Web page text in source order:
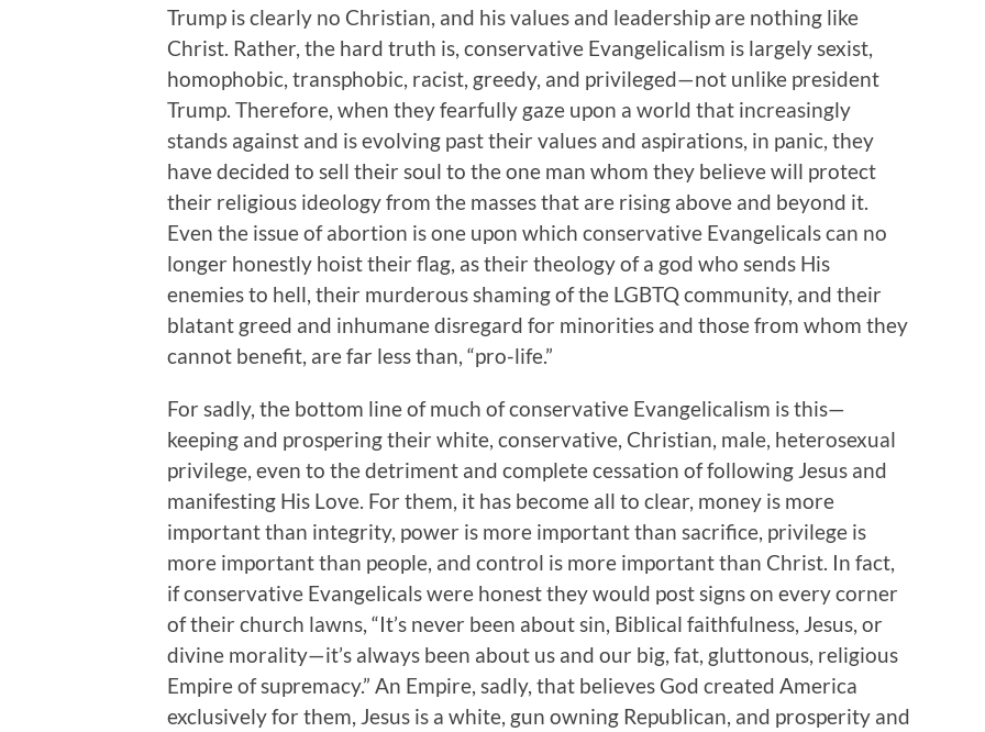
Trump is clearly no Christian, and his values and leadership are nothing like
Christ. Rather, the hard truth is, conservative Evangelicalism is largely sexist,
homophobic, transphobic, racist, greedy, and privileged—not unlike president
Trump. Therefore, when they fearfully gaze upon a world that increasingly
stands against and is evolving past their values and aspirations, in panic, they
have decided to sell their soul to the one man whom they believe will protect
their religious ideology from the masses that are rising above and beyond it.
Even the issue of abortion is one upon which conservative Evangelicals can no
longer honestly hoist their flag, as their theology of a god who sends His
enemies to hell, their murderous shaming of the LGBTQ community, and their
blatant greed and inhumane disregard for minorities and those from whom they
cannot benefit, are far less than, “pro-life.”
For sadly, the bottom line of much of conservative Evangelicalism is this—
keeping and prospering their white, conservative, Christian, male, heterosexual
privilege, even to the detriment and complete cessation of following Jesus and
manifesting His Love. For them, it has become all to clear, money is more
important than integrity, power is more important than sacrifice, privilege is
more important than people, and control is more important than Christ. In fact,
if conservative Evangelicals were honest they would post signs on every corner
of their church lawns, “It’s never been about sin, Biblical faithfulness, Jesus, or
divine morality—it’s always been about us and our big, fat, gluttonous, religious
Empire of supremacy.” An Empire, sadly, that believes God created America
exclusively for them, Jesus is a white, gun owning Republican, and prosperity and